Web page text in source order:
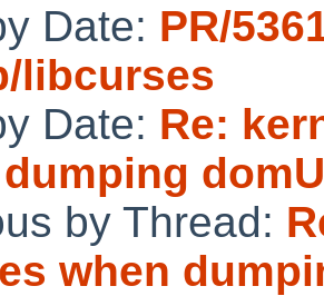
Date: PR/
libcurses
Date: Re:
by Thread:
when